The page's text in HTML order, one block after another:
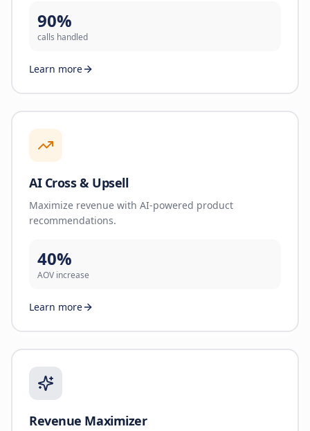
90%
calls handled
Learn more
AI Cross & Upsell
Maximize revenue with AI-powered product
recommendations.
40%
AOV increase
Learn more
Revenue Maximizer